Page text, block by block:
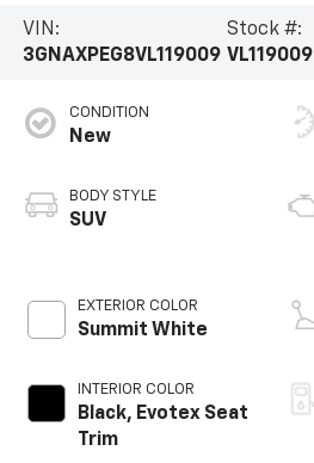
VIN:
3GNAXPEG8VL119009
Stock #:
VL119009
CONDITION
New
BODY STYLE
SUV
EXTERIOR COLOR
Summit White
INTERIOR COLOR
Black, Evotex Seat
Trim